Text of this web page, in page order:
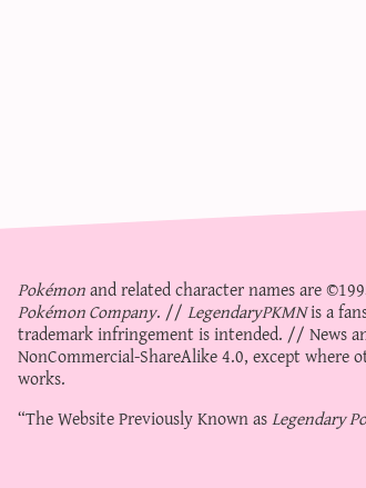
Pokémonand related character names are
Pokémon Company. //LegendaryPKMNis a
trademark infringement is intended. // News
NonCommercial-ShareAlike 4.0, except where
works.
“The Website Previously Known asLegendary